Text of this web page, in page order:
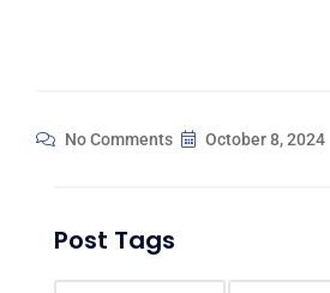
No Comments October 8, 2024
Post Tags